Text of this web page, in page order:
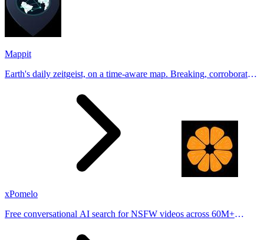
Mappit
Earth's daily zeitgeist, on a time-aware map. Breaking, corroborated
xPomelo
Free conversational AI search for NSFW videos across 60M+